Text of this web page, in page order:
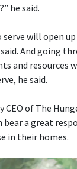
he said.
serve will open
And going
and resources
he said.
CEO of The
bear a great
in their homes.